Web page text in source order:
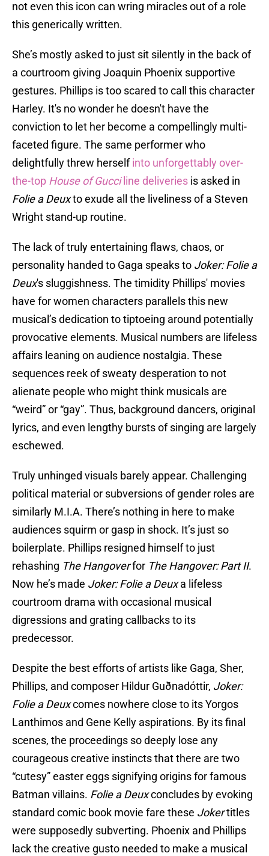
not even this icon can wring miracles out of a role
this generically written.
She’s mostly asked to just sit silently in the back of
a courtroom giving Joaquin Phoenix supportive
gestures. Phillips is too scared to call this character
Harley. It's no wonder he doesn't have the
conviction to let her become a compellingly multi-
faceted figure. The same performer who
delightfully threw herselfinto unforgettably over-
the-top House of Gucciline deliveries is asked in
Folie a Deuxto exude all the liveliness of a Steven
Wright stand-up routine.
The lack of truly entertaining flaws, chaos, or
personality handed to Gaga speaks to Joker: Folie a
Deux's sluggishness. The timidity Phillips' movies
have for women characters parallels this new
musical’s dedication to tiptoeing around potentially
provocative elements. Musical numbers are lifeless
affairs leaning on audience nostalgia. These
sequences reek of sweaty desperation to not
alienate people who might think musicals are
“weird” or “gay”. Thus, background dancers, original
lyrics, and even lengthy bursts of singing are largely
eschewed.
Truly unhinged visuals barely appear. Challenging
political material or subversions of gender roles are
similarly M.I.A. There’s nothing in here to make
audiences squirm or gasp in shock. It’s just so
boilerplate. Phillips resigned himself to just
rehashing The Hangoverfor The Hangover: Part II.
Now he’s made Joker: Folie a Deuxa lifeless
courtroom drama with occasional musical
digressions and grating callbacks to its
predecessor.
Despite the best efforts of artists like Gaga, Sher,
Phillips, and composer Hildur Guðnadóttir, Joker:
Folie a Deuxcomes nowhere close to its Yorgos
Lanthimos and Gene Kelly aspirations. By its final
scenes, the proceedings so deeply lose any
courageous creative instincts that there are two
“cutesy” easter eggs signifying origins for famous
Batman villains. Folie a Deuxconcludes by evoking
standard comic book movie fare these Jokertitles
were supposedly subverting. Phoenix and Phillips
lack the creative gusto needed to make a musical